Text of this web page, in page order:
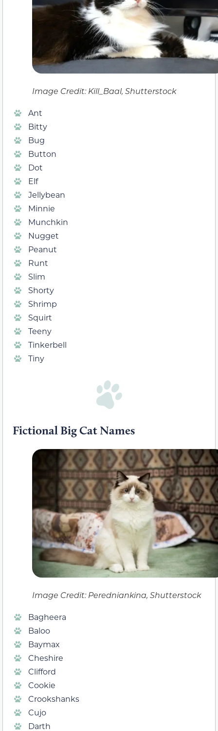
Image Credit: Kill_Baal, Shutterstock
Ant
Bitty
Bug
Button
Dot
Elf
Jellybean
Minnie
Munchkin
Nugget
Peanut
Runt
Slim
Shorty
Shrimp
Squirt
Teeny
Tinkerbell
Tiny
Fictional Big Cat Names
Image Credit: Peredniankina, Shutterstock
Bagheera
Baloo
Baymax
Cheshire
Clifford
Cookie
Crookshanks
Cujo
Darth